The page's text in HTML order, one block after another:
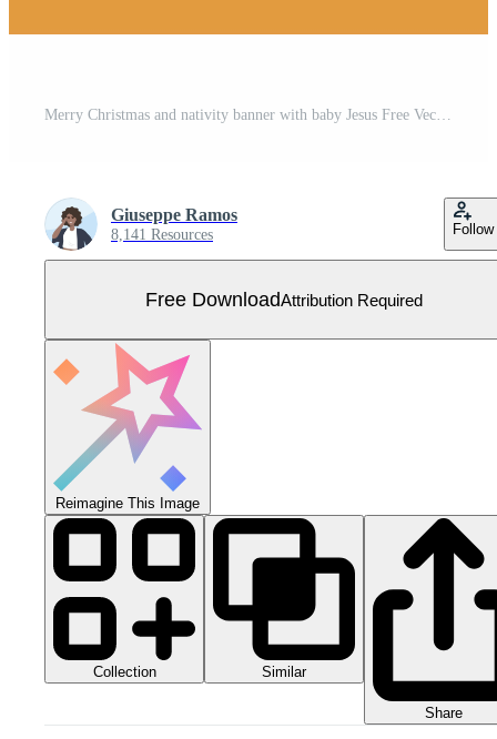
Merry Christmas and nativity banner with baby Jesus Free Vector
Giuseppe Ramos
8,141 Resources Follow
Free DownloadAttribution Required
Reimagine This Image
Collection Similar
Share